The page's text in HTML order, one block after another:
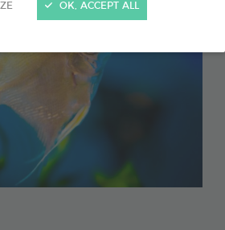
OK, ACCEPT ALL